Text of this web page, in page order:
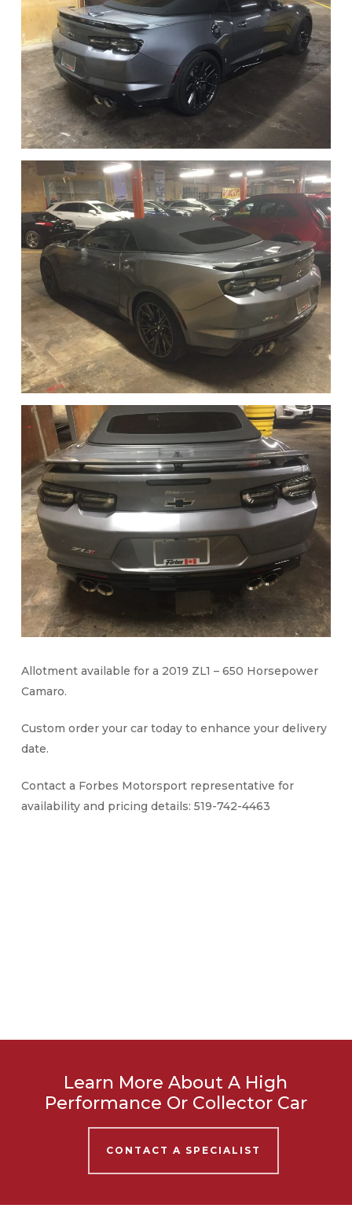
Allotment available for a 2019 ZL1 – 650 Horsepower
Camaro.
Custom order your car today to enhance your delivery
date.
Contact a Forbes Motorsport representative for
availability and pricing details: 519-742-4463
Learn More About A High
Performance Or Collector Car
CONTACT A SPECIALIST